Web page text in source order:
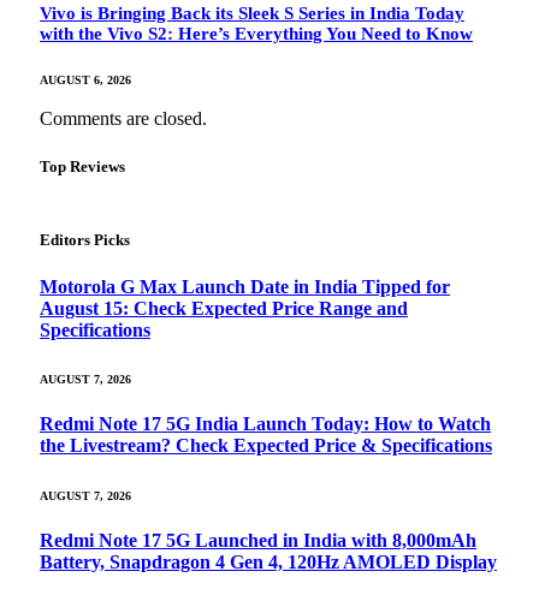
Vivo is Bringing Back its Sleek S Series in India Today
with the Vivo S2: Here’s Everything You Need to Know
AUGUST 6, 2026
Comments are closed.
Top Reviews
Editors Picks
Motorola G Max Launch Date in India Tipped for
August 15: Check Expected Price Range and
Specifications
AUGUST 7, 2026
Redmi Note 17 5G India Launch Today: How to Watch
the Livestream? Check Expected Price & Specifications
AUGUST 7, 2026
Redmi Note 17 5G Launched in India with 8,000mAh
Battery, Snapdragon 4 Gen 4, 120Hz AMOLED Display